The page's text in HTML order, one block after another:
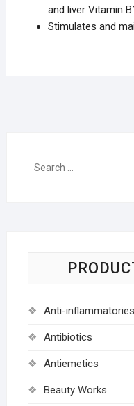
and liver Vitamin
Stimulates and
Anti-inflammatories
Antibiotics
Antiemetics
Beauty Works